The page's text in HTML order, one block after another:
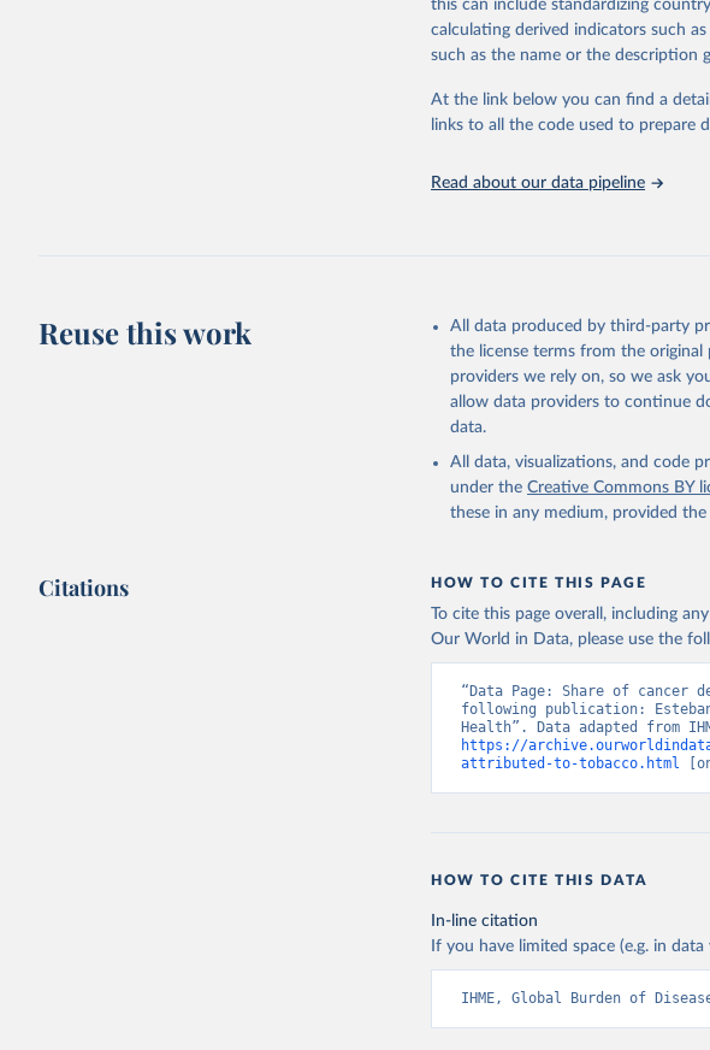
adaptation by Our World in Data. To
citation given in Reuse This Work
"Global Burden of Disease
2023 (GBD 2023). Seattle,
Evaluation (IHME), 2025.
attribution_short: "IHME-GBD"
this can include standardizing
calculating derived indicators such
such as the name or the description
At the link below you can find a
links to all the code used to prepare
Read about our data pipeline
Reuse this work
All data produced by third-party
the license terms from the
providers we rely on, so we ask
allow data providers to continue
data.
All data, visualizations, and code
under the Creative Commons BY
these in any medium, provided
Citations HOW TO CITE THIS PAGE
To cite this page overall, including
Our World in Data, please use the
“Data Page: Share of
following publication:
https://
attributed-to-tobacco.html
HOW TO CITE THIS DATA
In-line citation
If you have limited space (e.g. in
IHME, Global Burden of